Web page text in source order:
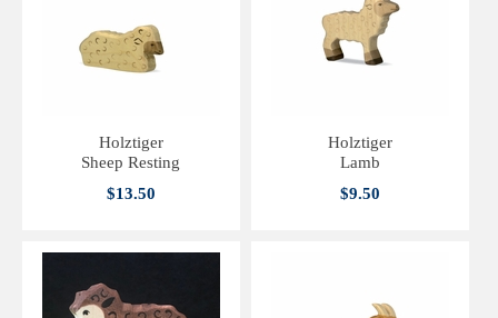
Holztiger
Sheep Resting
$13.50
Holztiger
Lamb
$9.50